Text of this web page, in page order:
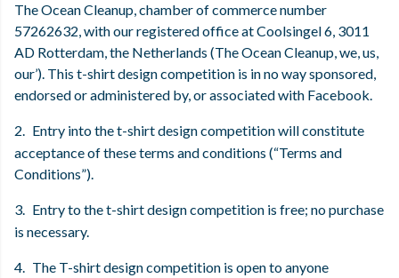
The Ocean Cleanup, chamber of commerce number
57262632, with our registered office at Coolsingel 6, 3011
AD Rotterdam, the Netherlands (The Ocean Cleanup, we, us,
our’). This t-shirt design competition is in no way sponsored,
endorsed or administered by, or associated with Facebook.
2. Entry into the t-shirt design competition will constitute
acceptance of these terms and conditions (“Terms and
Conditions”).
3. Entry to the t-shirt design competition is free; no purchase
is necessary.
4. The T-shirt design competition is open to anyone